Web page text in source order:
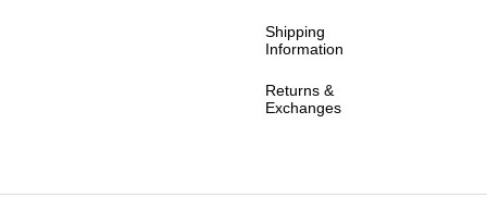
Shipping
Information
Returns &
Exchanges